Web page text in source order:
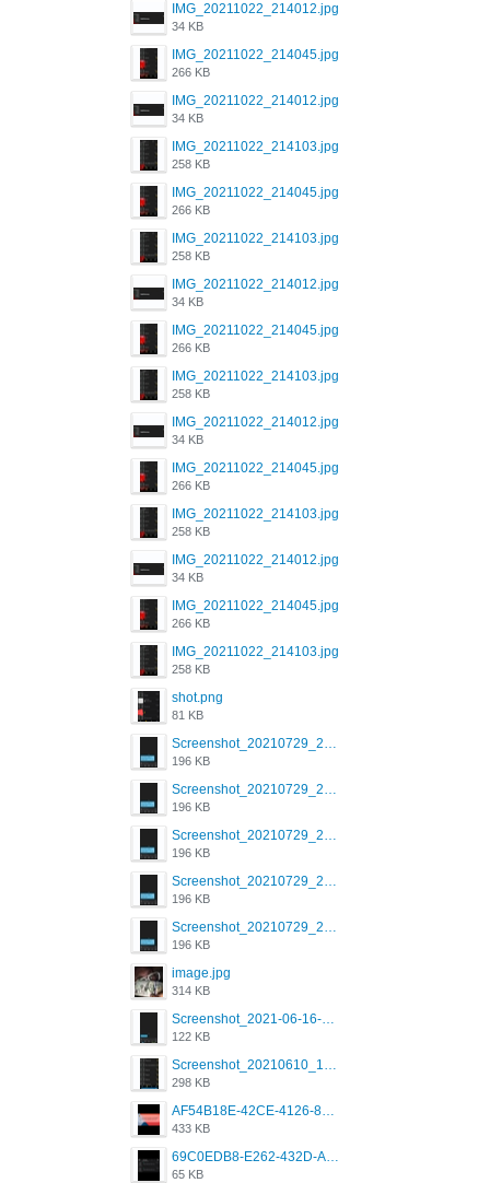
IMG_20211022_214012.jpg
34 KB
IMG_20211022_214045.jpg
266 KB
IMG_20211022_214012.jpg
34 KB
IMG_20211022_214103.jpg
258 KB
IMG_20211022_214045.jpg
266 KB
IMG_20211022_214103.jpg
258 KB
IMG_20211022_214012.jpg
34 KB
IMG_20211022_214045.jpg
266 KB
IMG_20211022_214103.jpg
258 KB
IMG_20211022_214012.jpg
34 KB
IMG_20211022_214045.jpg
266 KB
IMG_20211022_214103.jpg
258 KB
IMG_20211022_214012.jpg
34 KB
IMG_20211022_214045.jpg
266 KB
IMG_20211022_214103.jpg
258 KB
shot.png
81 KB
Screenshot_20210729_215125_com.grindrapp.android.jpg
196 KB
Screenshot_20210729_215125_com.grindrapp.android.jpg
196 KB
Screenshot_20210729_215125_com.grindrapp.android.jpg
196 KB
Screenshot_20210729_215125_com.grindrapp.android.jpg
196 KB
Screenshot_20210729_215125_com.grindrapp.android.jpg
196 KB
image.jpg
314 KB
Screenshot_2021-06-16-08-28-05-034_com.grindrapp.android.jpg
122 KB
Screenshot_20210610_151721_com.grindrapp.android.jpg
298 KB
AF54B18E-42CE-4126-8F00-DB1AA05BAFCF.png
433 KB
69C0EDB8-E262-432D-A355-730E357A3BDD.png
65 KB